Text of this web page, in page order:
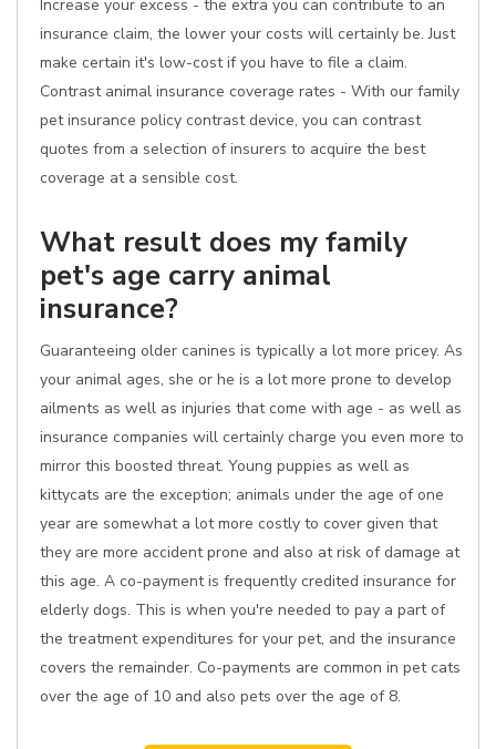
Increase your excess - the extra you can contribute to an
insurance claim, the lower your costs will certainly be. Just
make certain it's low-cost if you have to file a claim.
Contrast animal insurance coverage rates - With our family
pet insurance policy contrast device, you can contrast
quotes from a selection of insurers to acquire the best
coverage at a sensible cost.
What result does my family
pet's age carry animal
insurance?
Guaranteeing older canines is typically a lot more pricey. As
your animal ages, she or he is a lot more prone to develop
ailments as well as injuries that come with age - as well as
insurance companies will certainly charge you even more to
mirror this boosted threat. Young puppies as well as
kittycats are the exception; animals under the age of one
year are somewhat a lot more costly to cover given that
they are more accident prone and also at risk of damage at
this age. A co-payment is frequently credited insurance for
elderly dogs. This is when you're needed to pay a part of
the treatment expenditures for your pet, and the insurance
covers the remainder. Co-payments are common in pet cats
over the age of 10 and also pets over the age of 8.